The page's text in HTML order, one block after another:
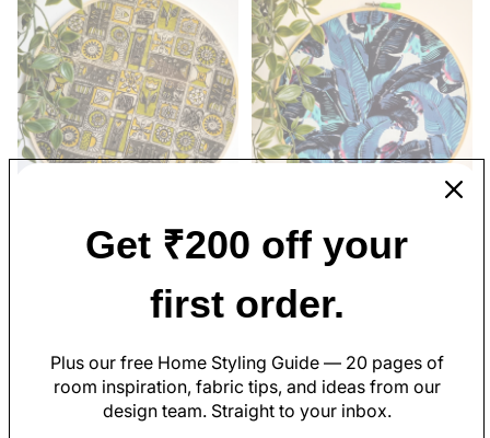
Shop
Geometric Print Ajrakh
Mustard Yellow Shades |
Upcycled Fabric | Multiple
Rs. 419.00
Black and Blue Banana Leaf
Embroidery Hoop – Upcycled
Fabric | Multiple Sizes
Rs. 179.00
Get ₹200 off your
first order.
Plus our free Home Styling Guide — 20 pages of
room inspiration, fabric tips, and ideas from our
design team. Straight to your inbox.